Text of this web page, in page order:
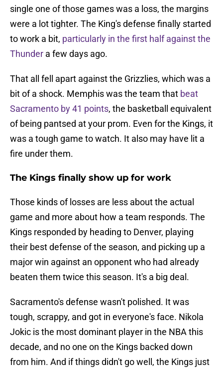
single one of those games was a loss, the margins
were a lot tighter. The King's defense finally started
to work a bit, particularly in the first half against the
Thunder a few days ago.
That all fell apart against the Grizzlies, which was a
bit of a shock. Memphis was the team that beat
Sacramento by 41 points, the basketball equivalent
of being pantsed at your prom. Even for the Kings, it
was a tough game to watch. It also may have lit a
fire under them.
The Kings finally show up for work
Those kinds of losses are less about the actual
game and more about how a team responds. The
Kings responded by heading to Denver, playing
their best defense of the season, and picking up a
major win against an opponent who had already
beaten them twice this season. It's a big deal.
Sacramento's defense wasn't polished. It was
tough, scrappy, and got in everyone's face. Nikola
Jokic is the most dominant player in the NBA this
decade, and no one on the Kings backed down
from him. And if things didn't go well, the Kings just